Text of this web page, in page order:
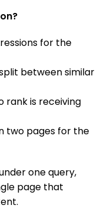
for the
between similar
rank is receiving
two pages for the
one query,
page that